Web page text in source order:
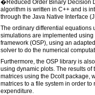
�Reduced Order Binary Decision
algorithm is written in C++ and is
through the Java Native Interface
The ordinary differential equations
simulations are implemented
framework (OSP), using an
solver to do the numerical
Furthermore, the OSP library is
using dynamic plots. The results of
matrices using the Dcolt package,
matrices to a file system in order to
expenditure.